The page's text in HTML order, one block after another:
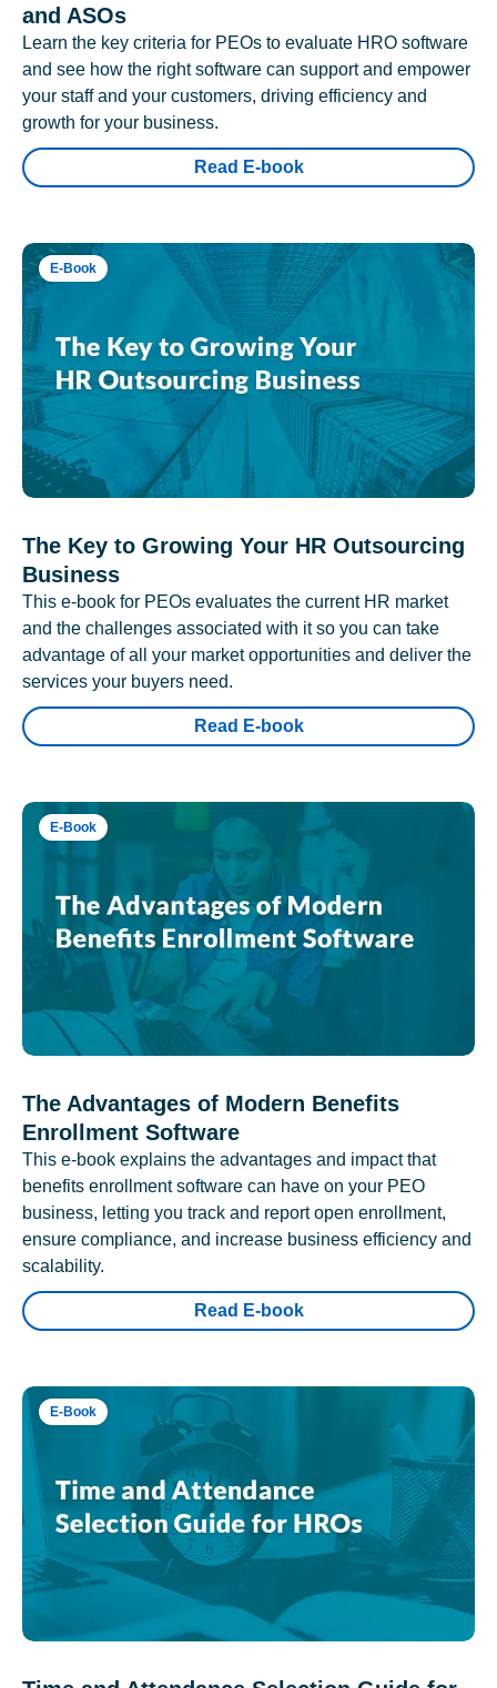
and ASOs
Learn the key criteria for PEOs to evaluate HRO software
and see how the right software can support and empower
your staff and your customers, driving efficiency and
growth for your business.
Read E-book
E-Book
The Key to Growing Your HR Outsourcing
Business
This e-book for PEOs evaluates the current HR market
and the challenges associated with it so you can take
advantage of all your market opportunities and deliver the
services your buyers need.
Read E-book
E-Book
The Advantages of Modern Benefits
Enrollment Software
This e-book explains the advantages and impact that
benefits enrollment software can have on your PEO
business, letting you track and report open enrollment,
ensure compliance, and increase business efficiency and
scalability.
Read E-book
E-Book